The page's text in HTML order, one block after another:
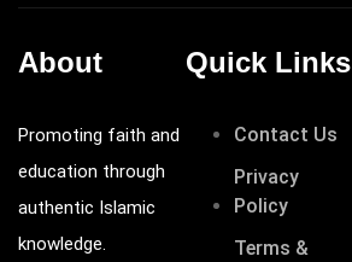
About
Promoting faith and
education through
authentic Islamic
knowledge.
Quick Links
Contact Us
Privacy
Policy
Terms &